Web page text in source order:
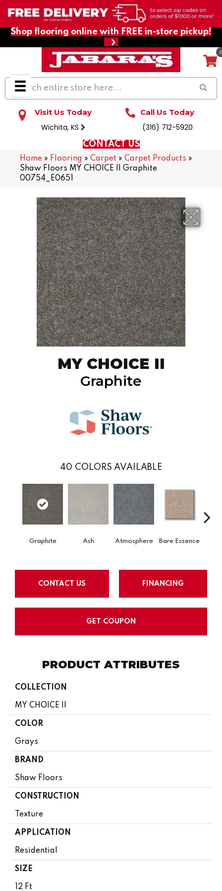
Shop flooring online with FREE in-store pickup!
Visit Us Today
Wichita, KS
Call Us Today
(316) 712-5920
CONTACT US
Home » Flooring » Carpet » Carpet Products »
Shaw Floors MY CHOICE II Graphite
00754_E0651
MY CHOICE II
Graphite
40 COLORS AVAILABLE
Graphite Ash Atmosphere Bare Essence
CONTACT US FINANCING
GET COUPON
PRODUCT ATTRIBUTES
COLLECTION
MY CHOICE II
COLOR
Grays
BRAND
Shaw Floors
CONSTRUCTION
Texture
APPLICATION
Residential
SIZE
12 Ft